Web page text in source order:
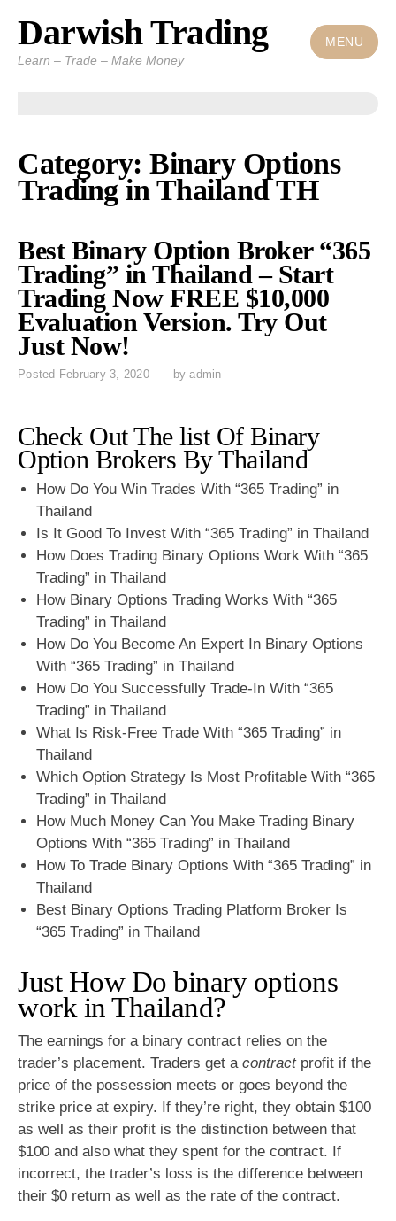
Skip
content
Darwish Trading
Learn – Trade – Make Money
MENU
Category: Binary Options
Trading in Thailand TH
Best Binary Option Broker “365
Trading” in Thailand – Start
Trading Now FREE $10,000
Evaluation Version. Try Out
Just Now!
Posted February 3, 2020 byadmin
Check Out The list Of Binary
Option Brokers By Thailand
How Do You Win Trades With “365 Trading” in
Thailand
Is It Good To Invest With “365 Trading” in Thailand
How Does Trading Binary Options Work With “365
Trading” in Thailand
How Binary Options Trading Works With “365
Trading” in Thailand
How Do You Become An Expert In Binary Options
With “365 Trading” in Thailand
How Do You Successfully Trade-In With “365
Trading” in Thailand
What Is Risk-Free Trade With “365 Trading” in
Thailand
Which Option Strategy Is Most Profitable With “365
Trading” in Thailand
How Much Money Can You Make Trading Binary
Options With “365 Trading” in Thailand
How To Trade Binary Options With “365 Trading” in
Thailand
Best Binary Options Trading Platform Broker Is
“365 Trading” in Thailand
Just How Do binary options
work in Thailand?
The earnings for a binary contract relies on the
trader’s placement. Traders get a contractprofit if the
price of the possession meets or goes beyond the
strike price at expiry. If they’re right, they obtain $100
as well as their profit is the distinction between that
$100 and also what they spent for the contract. If
incorrect, the trader’s loss is the difference between
their $0 return as well as the rate of the contract.